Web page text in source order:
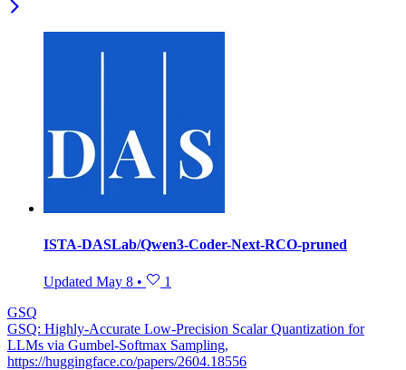
ISTA-DASLab/Qwen3-Coder-Next-RCO-pruned
Updated May 8 •
1
GSQ
GSQ: Highly-Accurate Low-Precision Scalar Quantization for
LLMs via Gumbel-Softmax Sampling,
https://huggingface.co/papers/2604.18556